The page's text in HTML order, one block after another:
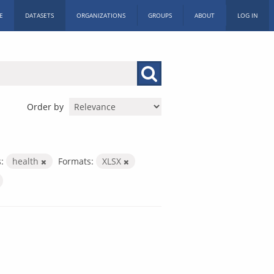
DATASETS ORGANIZATIONS GROUPS ABOUT LOG IN
Order by
health Formats:
XLSX